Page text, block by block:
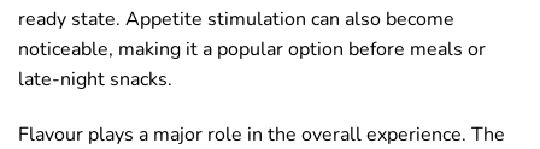
ready state. Appetite stimulation can also become
noticeable, making it a popular option before meals or
late-night snacks.
Flavour plays a major role in the overall experience. The